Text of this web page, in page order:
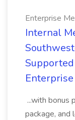
Enterprise
Internal
...with bonus
package, and